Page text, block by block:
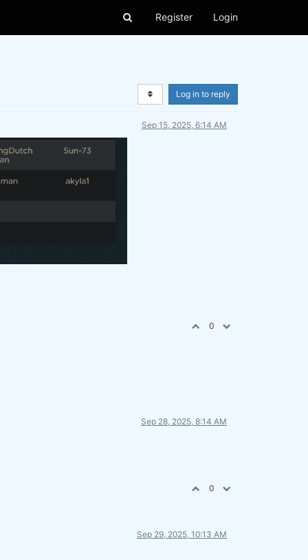
Register Login
Log in to reply
Sep 15, 2025, 6:14 AM
0
Sep 28, 2025, 8:14 AM
0
Sep 29, 2025, 10:13 AM